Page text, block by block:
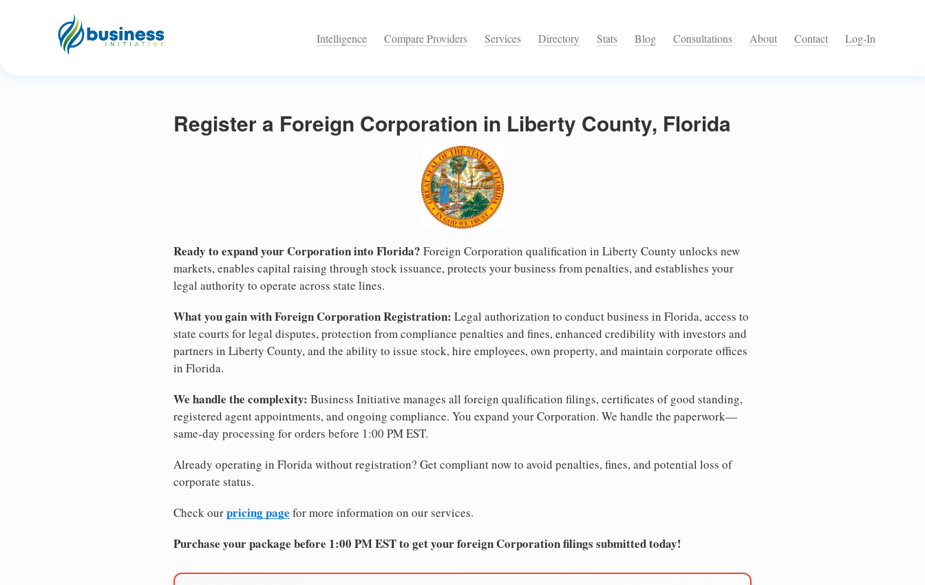
Intelligence Compare Providers Services Directory Stats Blog Consultations About Contact Log-In
Register a Foreign Corporation in Liberty County, Florida
Ready to expand your Corporation into Florida? Foreign Corporation qualification in Liberty County unlocks new
markets, enables capital raising through stock issuance, protects your business from penalties, and establishes your
legal authority to operate across state lines.
What you gain with Foreign Corporation Registration: Legal authorization to conduct business in Florida, access to
state courts for legal disputes, protection from compliance penalties and fines, enhanced credibility with investors and
partners in Liberty County, and the ability to issue stock, hire employees, own property, and maintain corporate offices
in Florida.
We handle the complexity: Business Initiative manages all foreign qualification filings, certificates of good standing,
registered agent appointments, and ongoing compliance. You expand your Corporation. We handle the paperwork—
same-day processing for orders before 1:00 PM EST.
Already operating in Florida without registration? Get compliant now to avoid penalties, fines, and potential loss of
corporate status.
Check ourpricing page for more information on our services.
Purchase your package before 1:00 PM EST to get your foreign Corporation filings submitted today!